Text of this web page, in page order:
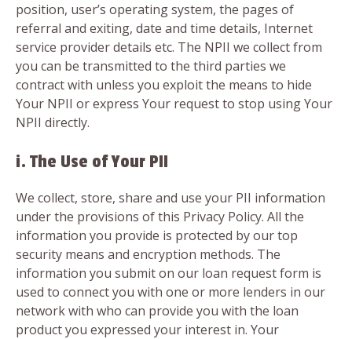
position, user’s operating system, the pages of
referral and exiting, date and time details, Internet
service provider details etc. The NPII we collect from
you can be transmitted to the third parties we
contract with unless you exploit the means to hide
Your NPII or express Your request to stop using Your
NPII directly.
i. The Use of Your PII
We collect, store, share and use your PII information
under the provisions of this Privacy Policy. All the
information you provide is protected by our top
security means and encryption methods. The
information you submit on our loan request form is
used to connect you with one or more lenders in our
network with who can provide you with the loan
product you expressed your interest in. Your